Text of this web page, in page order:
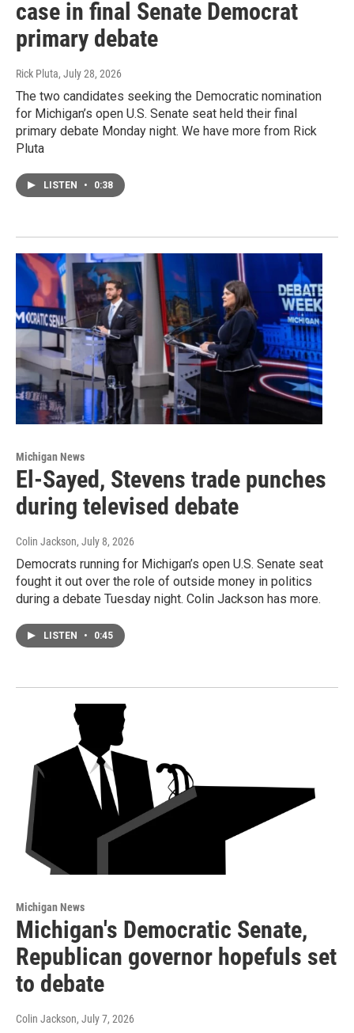
case in final Senate Democrat
primary debate
Rick Pluta, July 28, 2026
The two candidates seeking the Democratic nomination
for Michigan’s open U.S. Senate seat held their final
primary debate Monday night. We have more from Rick
Pluta
LISTEN • 0:38
Michigan News
El-Sayed, Stevens trade punches
during televised debate
Colin Jackson, July 8, 2026
Democrats running for Michigan’s open U.S. Senate seat
fought it out over the role of outside money in politics
during a debate Tuesday night. Colin Jackson has more.
LISTEN • 0:45
Michigan News
Michigan's Democratic Senate,
Republican governor hopefuls set
to debate
Colin Jackson, July 7, 2026